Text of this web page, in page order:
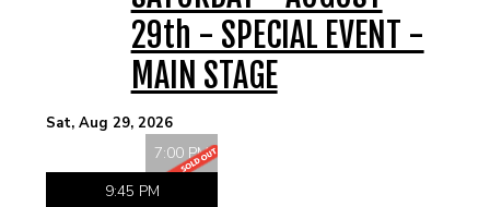
29th - SPECIAL EVENT -
MAIN STAGE
Sat, Aug 29, 2026
7:00 PM
9:45 PM